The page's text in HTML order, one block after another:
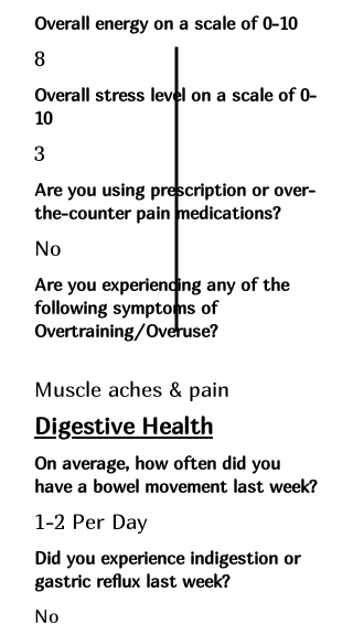
Overall energy on a scale of 0-10
8
Overall stress level on a scale of 0-
10
3
Are you using prescription or over-
the-counter pain medications?
No
Are you experiencing any of the
following symptoms of
Overtraining/Overuse?
Muscle aches & pain
Digestive Health
On average, how often did you
have a bowel movement last week?
1-2 Per Day
Did you experience indigestion or
gastric reflux last week?
No